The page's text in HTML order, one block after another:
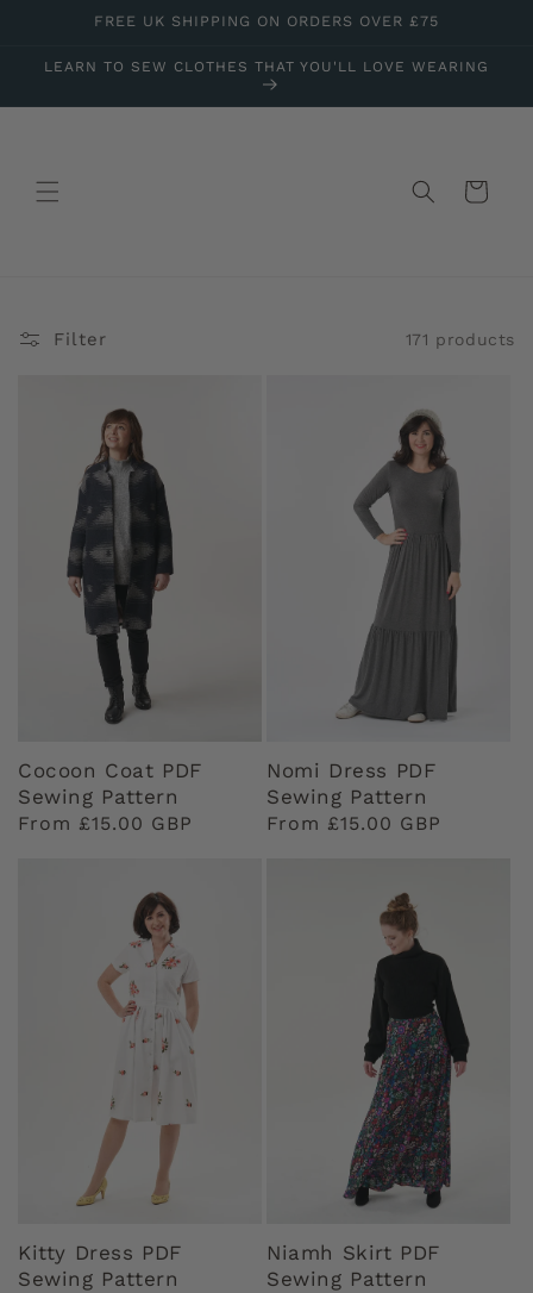
Skip toFREE UK SHIPPING ON ORDERS OVER £75
LEARN TO SEW CLOTHES THAT YOU'LL LOVE WEARING
Cart
Filter 171 products
Cocoon Coat PDF
Sewing Pattern
Regular
From £15.00 GBP
Nomi Dress PDF
Sewing Pattern
Regular
From £15.00 GBP
Kitty Dress PDF
Sewing Pattern
Niamh Skirt PDF
Sewing Pattern